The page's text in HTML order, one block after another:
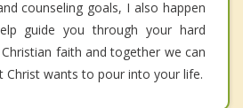
counseling goals, I also happen
guide you through your hard
faith and together we can
Christ wants to pour into your life.